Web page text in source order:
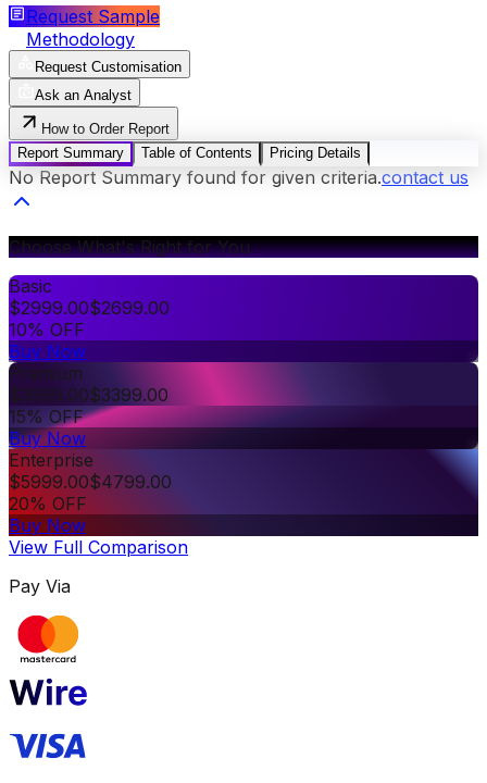
Request Sample
Methodology
Request Customisation
Ask an Analyst
How to Order Report
Report Summary
Table of Contents Pricing Details
No Report Summary found for given criteria.contact us
Choose What's Right for You
Basic
$2999.00$2699.00
10% OFF
Buy Now
Premium
$3999.00$3399.00
15% OFF
Buy Now
Enterprise
$5999.00$4799.00
20% OFF
Buy Now
View Full Comparison
Pay Via